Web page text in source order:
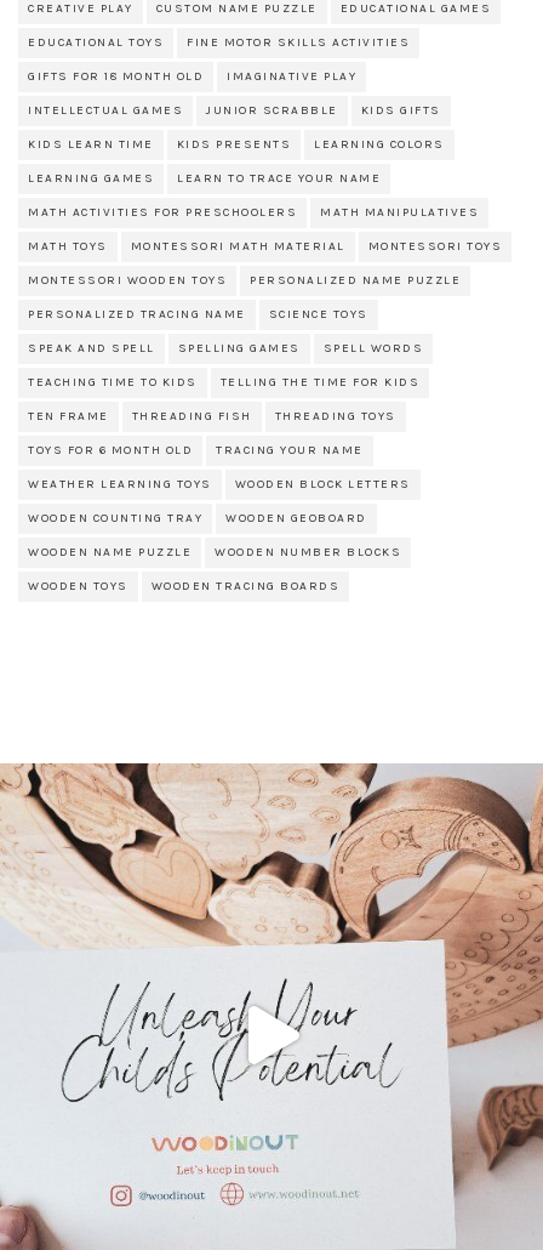
CREATIVE PLAY CUSTOM NAME PUZZLE EDUCATIONAL GAMES
EDUCATIONAL TOYS FINE MOTOR SKILLS ACTIVITIES
GIFTS FOR 18 MONTH OLD IMAGINATIVE PLAY
INTELLECTUAL GAMES JUNIOR SCRABBLE KIDS GIFTS
KIDS LEARN TIME KIDS PRESENTS LEARNING COLORS
LEARNING GAMES LEARN TO TRACE YOUR NAME
MATH ACTIVITIES FOR PRESCHOOLERS MATH MANIPULATIVES
MATH TOYS MONTESSORI MATH MATERIAL MONTESSORI TOYS
MONTESSORI WOODEN TOYS PERSONALIZED NAME PUZZLE
PERSONALIZED TRACING NAME SCIENCE TOYS
SPEAK AND SPELL SPELLING GAMES SPELL WORDS
TEACHING TIME TO KIDS TELLING THE TIME FOR KIDS
TEN FRAME THREADING FISH THREADING TOYS
TOYS FOR 6 MONTH OLD TRACING YOUR NAME
WEATHER LEARNING TOYS WOODEN BLOCK LETTERS
WOODEN COUNTING TRAY WOODEN GEOBOARD
WOODEN NAME PUZZLE WOODEN NUMBER BLOCKS
WOODEN TOYS WOODEN TRACING BOARDS